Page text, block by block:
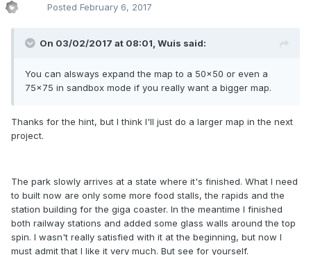
Posted February 6, 2017
On 03/02/2017 at 08:01, Wuis said:
You can alsways expand the map to a 50x50 or even a
75x75 in sandbox mode if you really want a bigger map.
Thanks for the hint, but I think I'll just do a larger map in the next
project.
The park slowly arrives at a state where it's finished. What I need
to built now are only some more food stalls, the rapids and the
station building for the giga coaster. In the meantime I finished
both railway stations and added some glass walls around the top
spin. I wasn't really satisfied with it at the beginning, but now I
must admit that I like it very much. But see for yourself.